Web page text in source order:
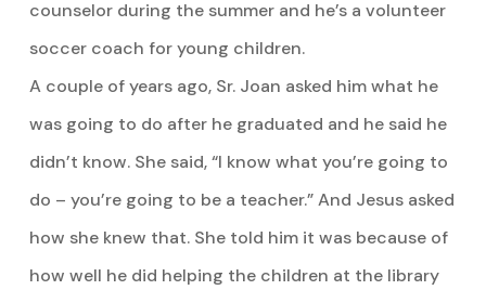
counselor during the summer and he’s a volunteer
soccer coach for young children.
A couple of years ago, Sr. Joan asked him what he
was going to do after he graduated and he said he
didn’t know. She said, “I know what you’re going to
do – you’re going to be a teacher.” And Jesus asked
how she knew that. She told him it was because of
how well he did helping the children at the library